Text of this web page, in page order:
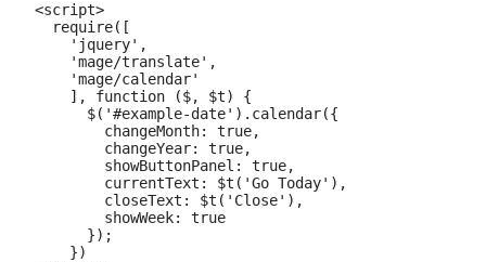
<script>
  require([
    'jquery',
    'mage/translate',
    'mage/calendar'
    ], function ($, $t) {
      $('#example-date').calendar({
        changeMonth: true,
        changeYear: true,
        showButtonPanel: true,
        currentText: $t('Go Today'),
        closeText: $t('Close'),
        showWeek: true
      });
    })